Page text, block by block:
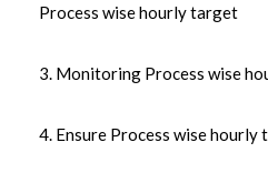
Process wise hourly target
3. Monitoring Process wise
4. Ensure Process wise hourly